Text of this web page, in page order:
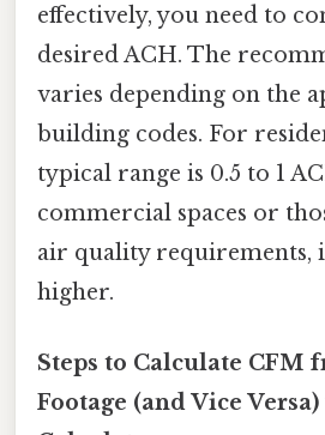
effectively, you need to
desired ACH. The
varies depending on the
building codes. For
typical range is 0.5 to 1
commercial spaces or
air quality requirements,
higher.
Steps to Calculate CFM
Footage (and Vice